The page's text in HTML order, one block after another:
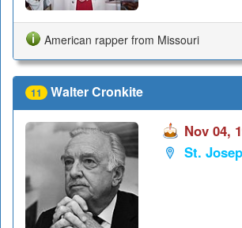
American rapper from Missouri
11 Walter Cronkite
Nov 04,
St.